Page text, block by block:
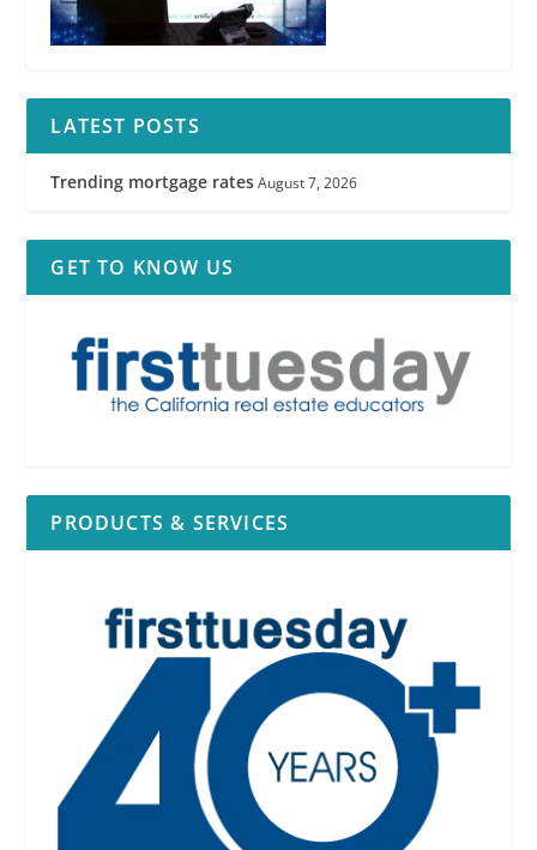
LATEST POSTS
Trending mortgage rates August 7, 2026
GET TO KNOW US
PRODUCTS & SERVICES